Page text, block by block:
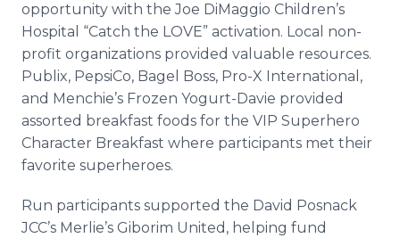
opportunity with the Joe DiMaggio Children’s
Hospital “Catch the LOVE” activation. Local non-
profit organizations provided valuable resources.
Publix, PepsiCo, Bagel Boss, Pro-X International,
and Menchie’s Frozen Yogurt-Davie provided
assorted breakfast foods for the VIP Superhero
Character Breakfast where participants met their
favorite superheroes.
Run participants supported the David Posnack
JCC’s Merlie’s Giborim United, helping fund